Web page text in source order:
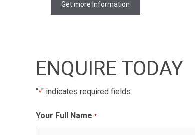
Get more Information
ENQUIRE TODAY
"*" indicates required fields
Your Full Name *